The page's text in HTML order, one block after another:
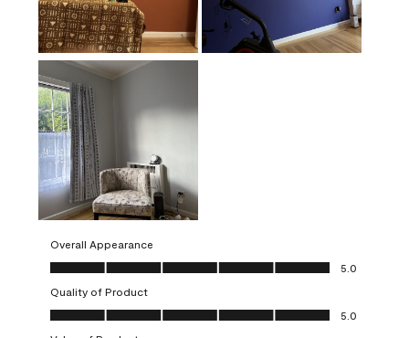
Overall Appearance
Overall Appearance, 5.0 out of 5
5.0
Quality of Product
Quality of Product, 5.0 out of 5
5.0